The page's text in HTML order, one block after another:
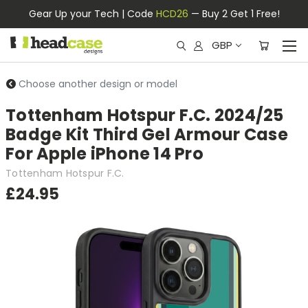
Gear Up your Tech | Code HCD26 — Buy 2 Get 1 Free!
GBP
Choose another design or model
Tottenham Hotspur F.C. 2024/25
Badge Kit Third Gel Armour Case
For Apple iPhone 14 Pro
Tottenham Hotspur F.C.
£24.95